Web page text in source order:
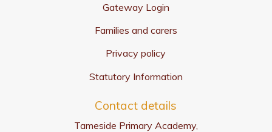
Gateway Login
Families and carers
Privacy policy
Statutory Information
Contact details
Tameside Primary Academy,